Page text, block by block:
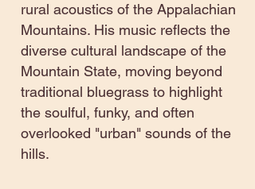
rural acoustics of the Appalachian
Mountains. His music reflects the
diverse cultural landscape of the
Mountain State, moving beyond
traditional bluegrass to highlight
the soulful, funky, and often
overlooked "urban" sounds of the
hills.